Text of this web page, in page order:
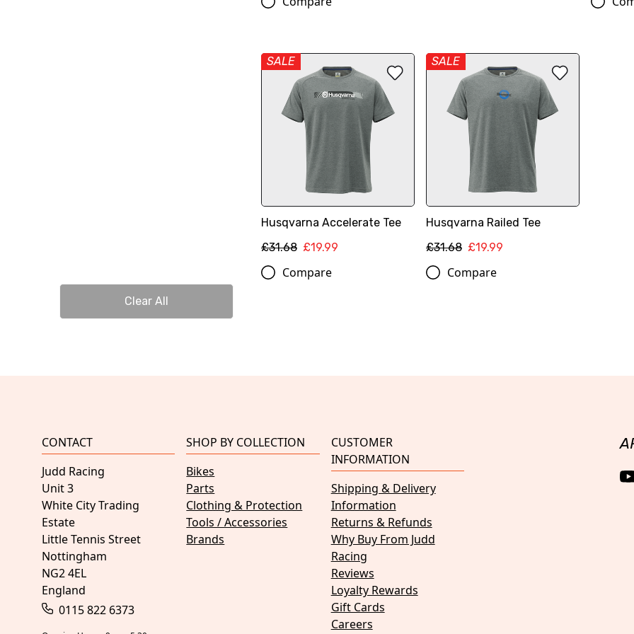
Clear All
SALE
Husqvarna Accelerate Tee
£31.68 £19.99
Compare
SALE
Husqvarna Railed Tee
£31.68 £19.99
Compare
CONTACT
Judd Racing
Unit 3
White City Trading
Estate
Little Tennis Street
Nottingham
NG2 4EL
England
0115 822 6373
SHOP BY COLLECTION
Bikes
Parts
Clothing & Protection
Tools / Accessories
Brands
CUSTOMER
INFORMATION
Shipping & Delivery
Information
Returns & Refunds
Why Buy From Judd
Racing
Reviews
Loyalty Rewards
Gift Cards
Careers